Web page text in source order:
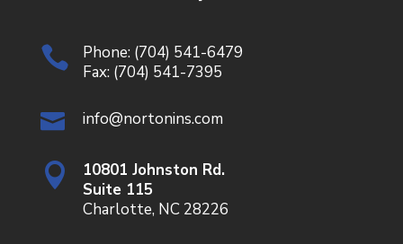
 Phone: (704) 541-6479
Fax: (704) 541-7395
 info@nortonins.com

10801 Johnston Rd.
Suite 115
Charlotte, NC 28226